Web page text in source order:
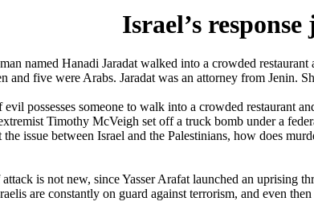
Israel’s
named Hanadi Jaradat walked into a crowded
and five were Arabs. Jaradat was an attorney from Jenin.
possesses someone to walk into a crowded restaurant
Timothy McVeigh set off a truck bomb under a
issue between Israel and the Palestinians, how does
is not new, since Yasser Arafat launched an uprising
are constantly on guard against terrorism, and even